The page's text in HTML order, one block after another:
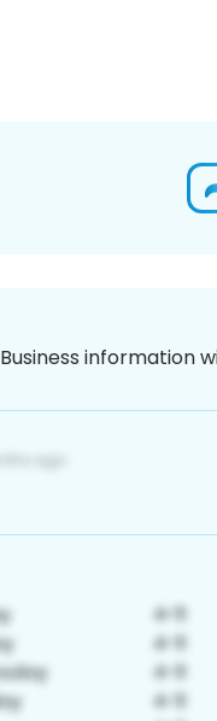
Business information